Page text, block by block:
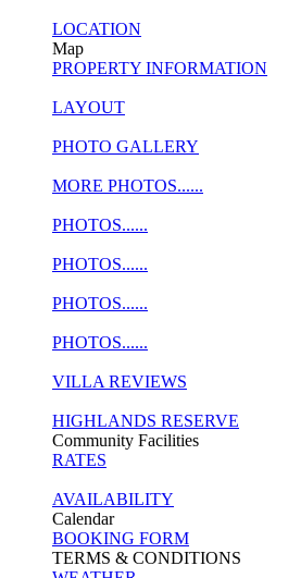
LOCATION
Map
PROPERTY INFORMATION
LAYOUT
PHOTO GALLERY
MORE PHOTOS......
PHOTOS......
PHOTOS......
PHOTOS......
PHOTOS......
VILLA REVIEWS
HIGHLANDS RESERVE
Community Facilities
RATES
AVAILABILITY
Calendar
BOOKING FORM
TERMS & CONDITIONS